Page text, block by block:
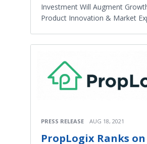
Investment Will Augment
Product Innovation & Market
PRESS RELEASE AUG 18, 2021
PropLogix Ranks